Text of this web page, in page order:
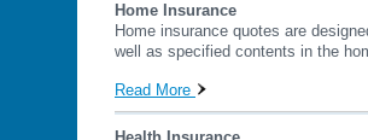
Home Insurance
Home insurance quotes are
well as specified contents in the
Read More